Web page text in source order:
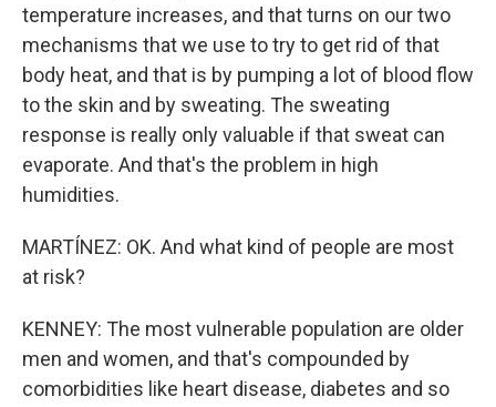
temperature increases, and that turns on our two
mechanisms that we use to try to get rid of that
body heat, and that is by pumping a lot of blood flow
to the skin and by sweating. The sweating
response is really only valuable if that sweat can
evaporate. And that's the problem in high
humidities.
MARTÍNEZ: OK. And what kind of people are most
at risk?
KENNEY: The most vulnerable population are older
men and women, and that's compounded by
comorbidities like heart disease, diabetes and so